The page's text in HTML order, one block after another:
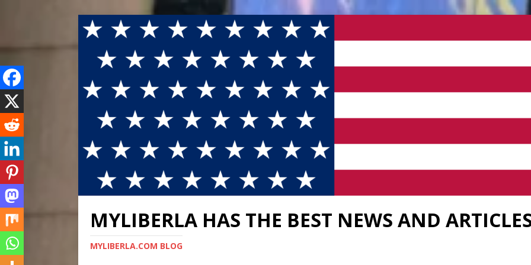
MYLIBERLA HAS THE BEST NEWS AND
MYLIBERLA.COM BLOG